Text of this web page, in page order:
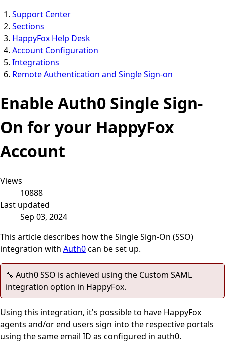
Support Center
Sections
HappyFox Help Desk
Account Configuration
Integrations
Remote Authentication and Single Sign-on
Enable Auth0 Single Sign-
On for your HappyFox
Account
Views
10888
Last updated
Sep 03, 2024
This article describes how the Single Sign-On (SSO)
integration with Auth0can be set up.
🔧 Auth0 SSO is achieved using the Custom SAML
integration option in HappyFox.
Using this integration, it's possible to have HappyFox
agents and/or end users sign into the respective portals
using the same email ID as configured in auth0.